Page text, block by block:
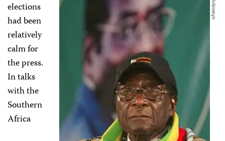
elections
had been
relatively
calm for
the press.
In talks
with the
Southern
Africa